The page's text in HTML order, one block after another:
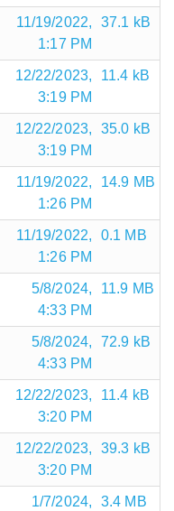
11/19/2022,
1:17 PM
37.1 kB
12/22/2023,
3:19 PM
11.4 kB
12/22/2023,
3:19 PM
35.0 kB
11/19/2022,
1:26 PM
14.9 MB
11/19/2022,
1:26 PM
0.1 MB
5/8/2024,
4:33 PM
11.9 MB
5/8/2024,
4:33 PM
72.9 kB
12/22/2023,
3:20 PM
11.4 kB
12/22/2023,
3:20 PM
39.3 kB
1/7/2024, 3.4 MB